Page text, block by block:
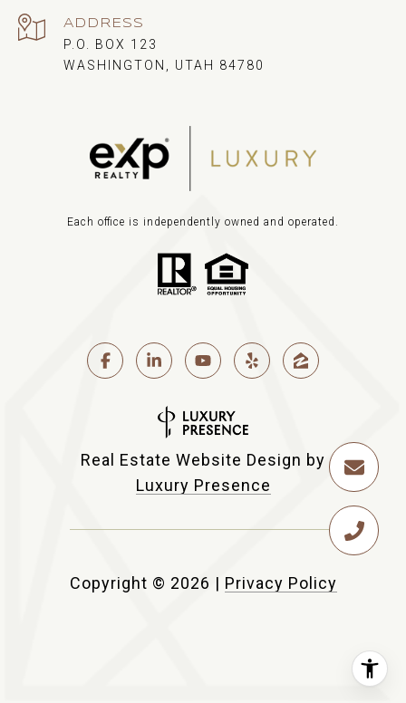
ADDRESS
P.O. BOX 123
WASHINGTON, UTAH 84780
Each office is independently owned and operated.
Real Estate Website Design by
Luxury Presence
Copyright © 2026 | Privacy Policy